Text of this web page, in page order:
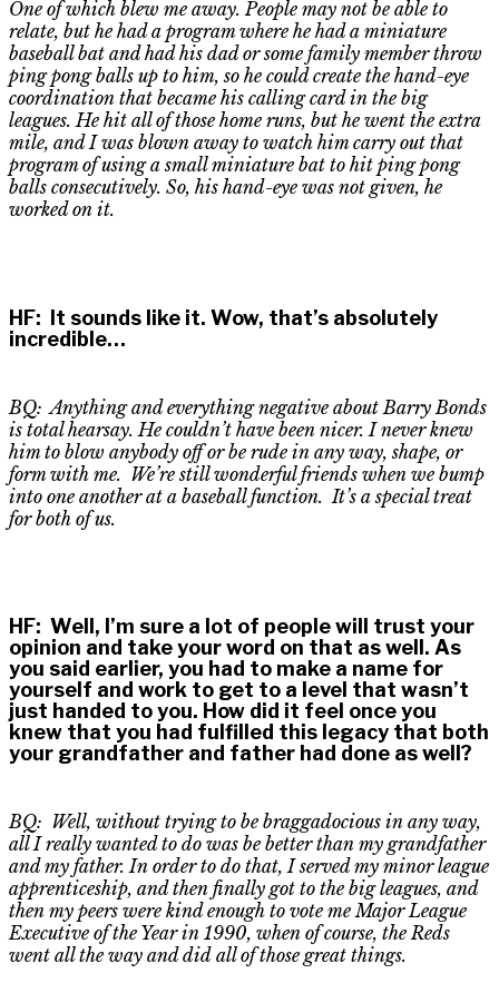
One of which blew me away. People may not be able to
relate, but he had a program where he had a miniature
baseball bat and had his dad or some family member throw
ping pong balls up to him, so he could create the hand-eye
coordination that became his calling card in the big
leagues. He hit all ofthose home runs, but he went the extra
mile, and I was blown away to watch him carry out that
program of using a small miniature bat to hit ping pong
balls consecutively. So, his hand-eye was not given, he
worked on it.
HF: It sounds like it. Wow, that’s absolutely
incredible…
BQ: Anything and everything negative about Barry Bonds
is total hearsay. He couldn’t have been nicer. I never knew
him to blow anybody off or be rude in any way, shape, or
form with me. We’re still wonderful friends when we bump
into one another at a baseball function. It’s a special treat
for both of us.
HF: Well, I’m sure a lot of people will trust your
opinion and take your word on that as well. As
you said earlier, you had to make a name for
yourself and work to get to a level that wasn’t
just handed to you. How did it feel once you
knew that you had fulfilled this legacy that both
your grandfather and father had done as well?
BQ: Well, without trying to be braggadocious in any way,
all I really wanted to do was be better than my grandfather
and my father. In order to do that, I served my minor league
apprenticeship, and then finally got to the big leagues, and
then my peers were kind enough to vote me Major League
Executive of the Year in 1990, when of course, the Reds
went all the way and did all ofthose great things.